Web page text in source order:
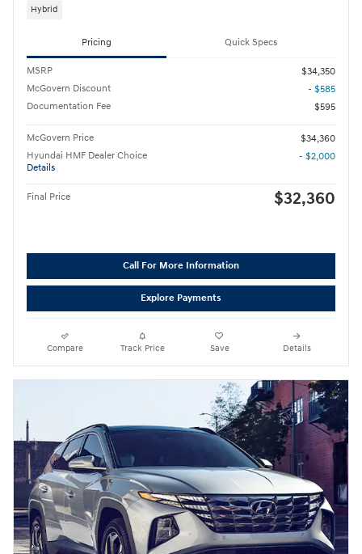
Hybrid
Pricing Quick Specs
MSRP
$34,350
McGovern Discount
- $585
Documentation Fee
$595
McGovern Price
$34,360
Hyundai HMF Dealer Choice
Details
- $2,000
Final Price $32,360
Call For More Information
Explore Payments
Compare Track Price Save Details